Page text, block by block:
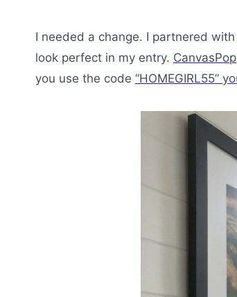
I needed a change. I partnered with
look perfect in my entry. CanvasPop
you use the code “HOMEGIRL55”